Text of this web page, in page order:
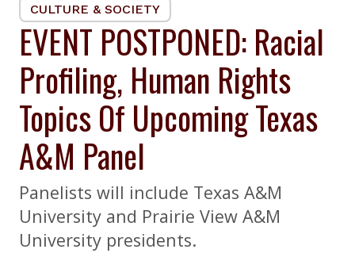
CULTURE & SOCIETY
EVENT POSTPONED: Racial
Profiling, Human Rights
Topics Of Upcoming Texas
A&M Panel
Panelists will include Texas A&M
University and Prairie View A&M
University presidents.